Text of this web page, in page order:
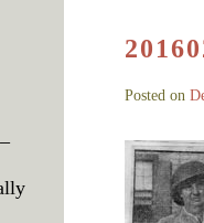
Posted on